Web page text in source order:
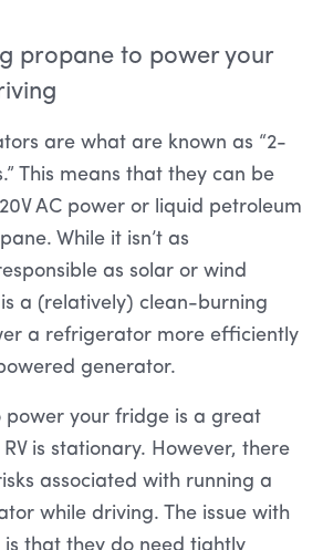
propane to power your
are what are known as “2-
This means that they can be
AC power or liquid petroleum
While it isn’t as
as solar or wind
a (relatively) clean-burning
a refrigerator more efficiently
generator.
power your fridge is a great
is stationary. However, there
associated with running a
while driving. The issue with
is that they do need tightly